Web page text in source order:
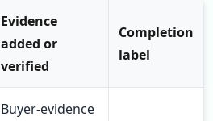
Evidence
added or
verified
Completion
label
Buyer-evidence